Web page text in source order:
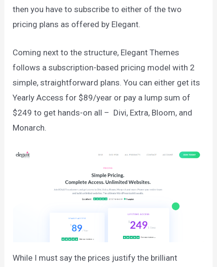
then you have to subscribe to either of the two
pricing plans as offered by Elegant.
Coming next to the structure, Elegant Themes
follows a subscription-based pricing model with 2
simple, straightforward plans. You can either get its
Yearly Access for $89/year or pay a lump sum of
$249 to get hands-on all – Divi, Extra, Bloom, and
Monarch.
While I must say the prices justify the brilliant